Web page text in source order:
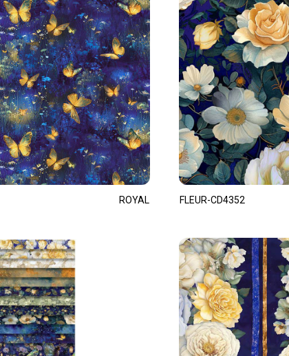
ROYAL FLEUR-CD4352